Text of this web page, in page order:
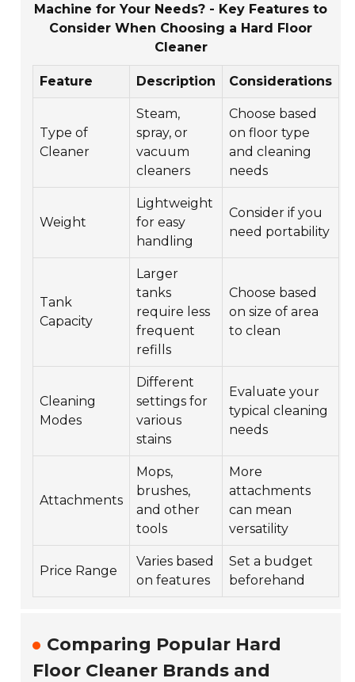
Machine for Your Needs? - Key Features to
Consider When Choosing a Hard Floor
Cleaner
Feature Description Considerations
Type of
Cleaner
Steam,
spray, or
vacuum
cleaners
Choose based
on floor type
and cleaning
needs
Weight
Lightweight
for easy
handling
Consider if you
need portability
Tank
Capacity
Larger
tanks
require less
frequent
refills
Choose based
on size of area
to clean
Cleaning
Modes
Different
settings for
various
stains
Evaluate your
typical cleaning
needs
Attachments
Mops,
brushes,
and other
tools
More
attachments
can mean
versatility
Price Range
Varies based
on features
Set a budget
beforehand
Comparing Popular Hard
Floor Cleaner Brands and